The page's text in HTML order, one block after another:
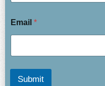
Email *
Submit